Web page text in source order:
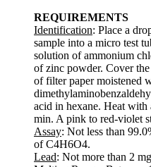
REQUIREMENTS
Identification: Place a
sample into a micro test
solution of ammonium
of zinc powder. Cover
of filter paper moistened
acid in hexane. Heat with
min. A pink to red-violet
Assay: Not less than
of C4H6O4.
Lead: Not more than 2